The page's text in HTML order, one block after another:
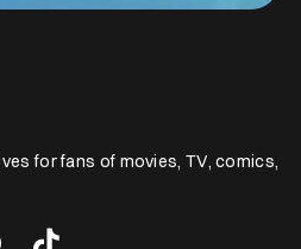
for fans of movies, TV, comics,